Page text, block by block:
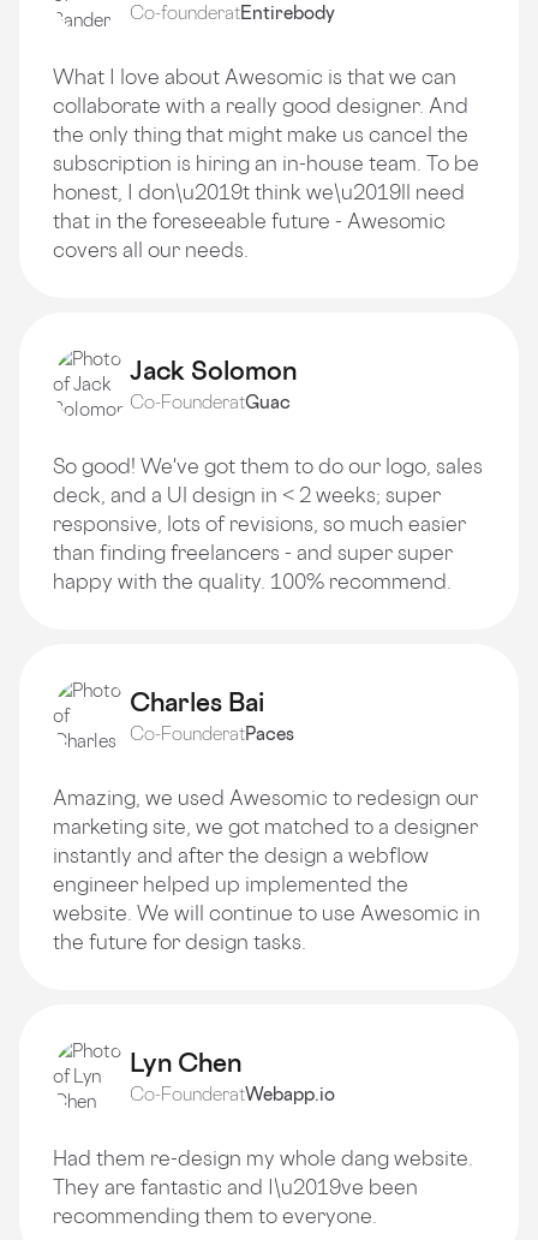
Co-founderatEntirebody
What I love about Awesomic is that we can
collaborate with a really good designer. And
the only thing that might make us cancel the
subscription is hiring an in-house team. To be
honest, I don\u2019t think we\u2019ll need
that in the foreseeable future - Awesomic
covers all our needs.
Jack Solomon
Co-FounderatGuac
So good! We've got them to do our logo, sales
deck, and a Ul design in < 2 weeks; super
responsive, lots of revisions, so much easier
than finding freelancers - and super super
happy with the quality. 100% recommend.
Charles Bai
Co-FounderatPaces
Amazing, we used Awesomic to redesign our
marketing site, we got matched to a designer
instantly and after the design a webflow
engineer helped up implemented the
website. We will continue to use Awesomic in
the future for design tasks.
Lyn Chen
Co-FounderatWebapp.io
Had them re-design my whole dang website.
They are fantastic and I\u2019ve been
recommending them to everyone.